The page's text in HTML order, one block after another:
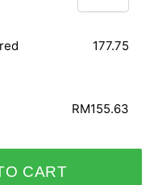
177.75
RM155.63
CART